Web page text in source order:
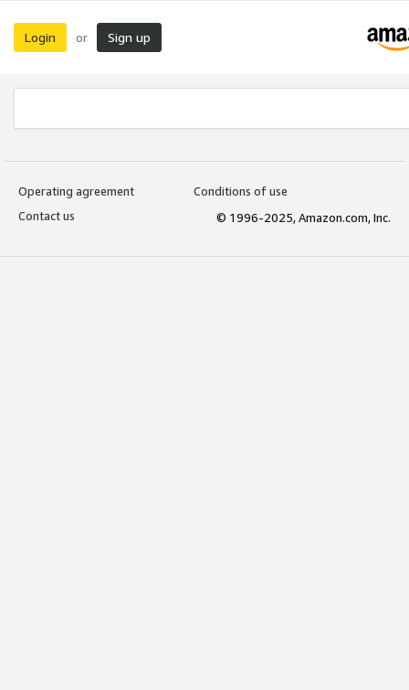
Login or Sign up
Operating agreement
Conditions of use
Contact us
© 1996-2025, Amazon.com, Inc.